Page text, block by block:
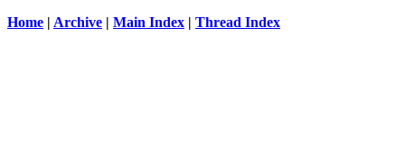
Home | Archive | Main Index | Thread Index